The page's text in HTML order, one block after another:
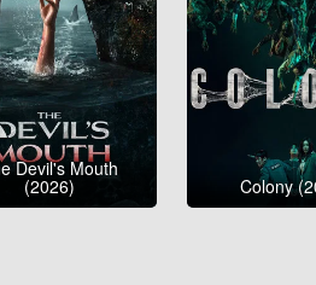
Devil's Mouth
(2026) Colony